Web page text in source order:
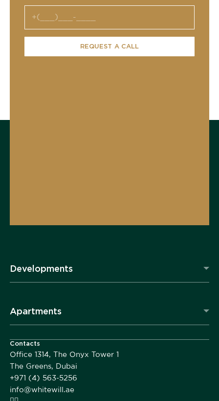
REQUEST A CALL
Developments
Apartments
Contacts
Office 1314, The Onyx Tower 1
The Greens, Dubai
+971 (4) 563-5256
info@whitewill.ae